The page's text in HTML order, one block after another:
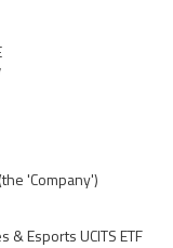
'Company')
& Esports UCITS ETF